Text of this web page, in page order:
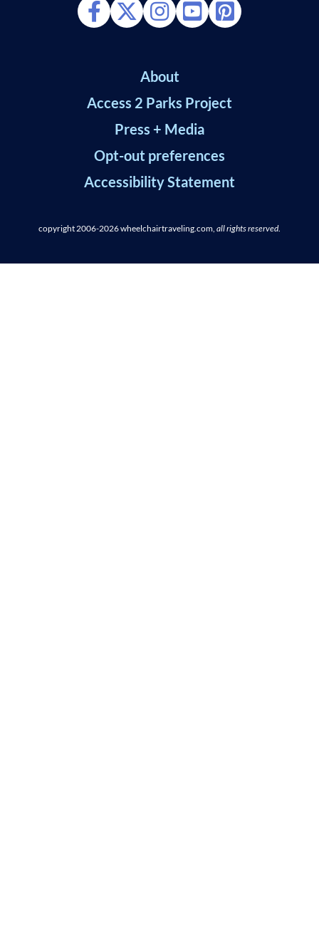
About
Access 2 Parks Project
Press + Media
Opt-out preferences
Accessibility Statement
copyright 2006-2026wheelchairtraveling.com, all rights reserved.